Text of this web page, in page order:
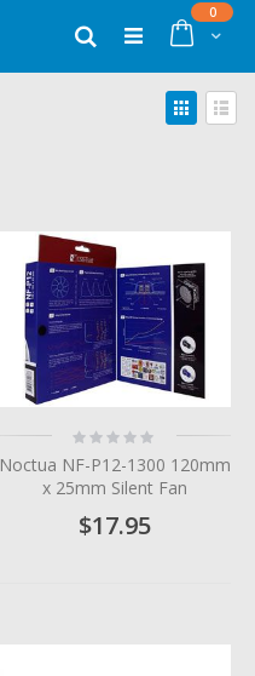
Cart
0items
Search
View
as
Rating:
0%
Noctua NF-P12-1300 120mm
x 25mm Silent Fan
$17.95